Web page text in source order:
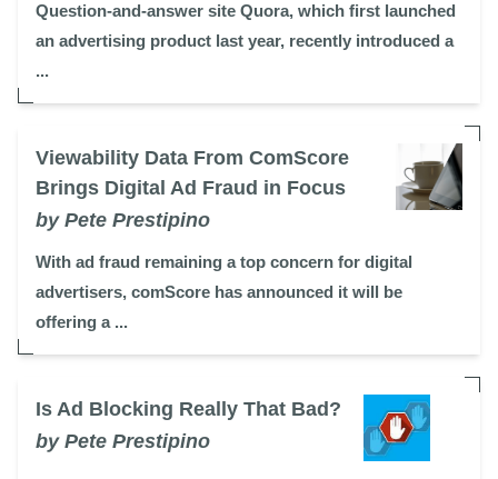
Question-and-answer site Quora, which first launched
an advertising product last year, recently introduced a
...
Viewability Data From ComScore
Brings Digital Ad Fraud in Focus
by Pete Prestipino
With ad fraud remaining a top concern for digital
advertisers, comScore has announced it will be
offering a ...
Is Ad Blocking Really That Bad?
by Pete Prestipino